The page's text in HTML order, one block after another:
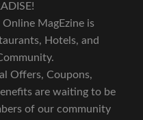
MagEzine is
Hotels, and
Offers, Coupons,
are waiting to be
of our community